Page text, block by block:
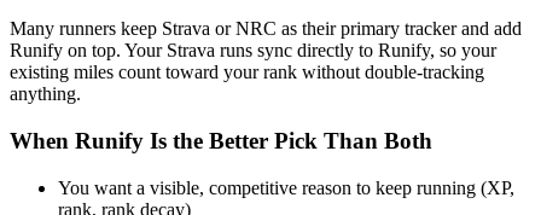
Many runners keep Strava or NRC as their primary tracker and add
Runify on top. Your Strava runs sync directly to Runify, so your
existing miles count toward your rank without double-tracking
anything.
When Runify Is the Better Pick Than Both
You want a visible, competitive reason to keep running (XP,
rank, rank decay)